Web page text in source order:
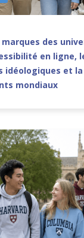
marques des
en ligne,
idéologiques et
mondiaux